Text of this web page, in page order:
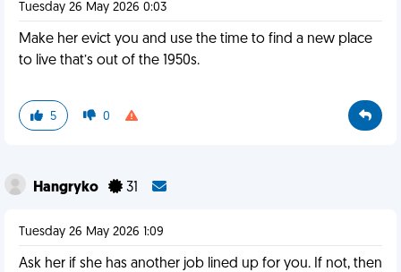
Tuesday 26 May 2026 0:03
Make her evict you and use the time to find a new place
to live that’s out of the 1950s.
5 0
Hangryko 31
Tuesday 26 May 2026 1:09
Ask her if she has another job lined up for you. If not, then